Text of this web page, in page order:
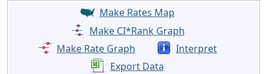
Make Rates Map
Make CI*Rank Graph
Make Rate Graph
Interpret
Export Data